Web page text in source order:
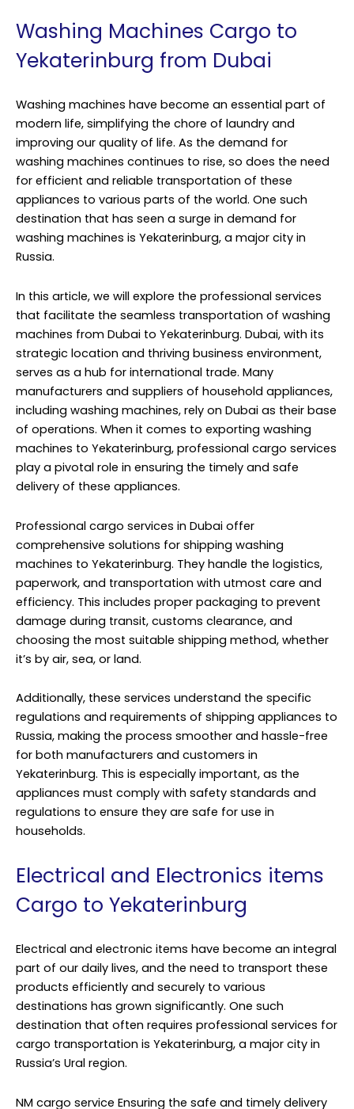
Washing Machines Cargo to
Yekaterinburg from Dubai
Washing machines have become an essential part of
modern life, simplifying the chore of laundry and
improving our quality of life. As the demand for
washing machines continues to rise, so does the need
for efficient and reliable transportation of these
appliances to various parts of the world. One such
destination that has seen a surge in demand for
washing machines is Yekaterinburg, a major city in
Russia.
In this article, we will explore the professional services
that facilitate the seamless transportation of washing
machines from Dubai to Yekaterinburg. Dubai, with its
strategic location and thriving business environment,
serves as a hub for international trade. Many
manufacturers and suppliers of household appliances,
including washing machines, rely on Dubai as their base
of operations. When it comes to exporting washing
machines to Yekaterinburg, professional cargo services
play a pivotal role in ensuring the timely and safe
delivery of these appliances.
Professional cargo services in Dubai offer
comprehensive solutions for shipping washing
machines to Yekaterinburg. They handle the logistics,
paperwork, and transportation with utmost care and
efficiency. This includes proper packaging to prevent
damage during transit, customs clearance, and
choosing the most suitable shipping method, whether
it’s by air, sea, or land.
Additionally, these services understand the specific
regulations and requirements of shipping appliances to
Russia, making the process smoother and hassle-free
for both manufacturers and customers in
Yekaterinburg. This is especially important, as the
appliances must comply with safety standards and
regulations to ensure they are safe for use in
households.
Electrical and Electronics items
Cargo to Yekaterinburg
Electrical and electronic items have become an integral
part of our daily lives, and the need to transport these
products efficiently and securely to various
destinations has grown significantly. One such
destination that often requires professional services for
cargo transportation is Yekaterinburg, a major city in
Russia’s Ural region.
NM cargo service Ensuring the safe and timely delivery